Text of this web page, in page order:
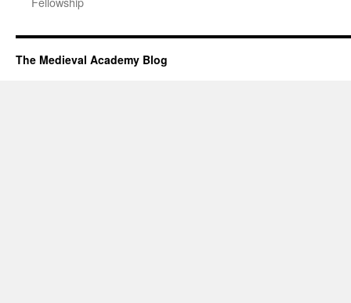
The Medieval Academy Blog